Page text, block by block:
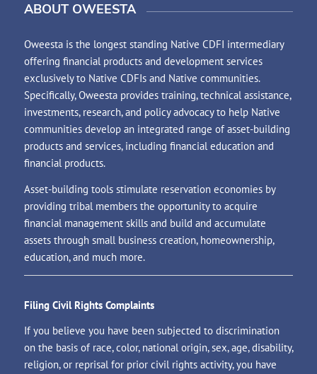
ABOUT OWEESTA
Oweesta is the longest standing Native CDFI intermediary
offering financial products and development services
exclusively to Native CDFIs and Native communities.
Specifically, Oweesta provides training, technical assistance,
investments, research, and policy advocacy to help Native
communities develop an integrated range of asset-building
products and services, including financial education and
financial products.
Asset-building tools stimulate reservation economies by
providing tribal members the opportunity to acquire
financial management skills and build and accumulate
assets through small business creation, homeownership,
education, and much more.
Filing Civil Rights Complaints
If you believe you have been subjected to discrimination
on the basis of race, color, national origin, sex, age, disability,
religion, or reprisal for prior civil rights activity, you have